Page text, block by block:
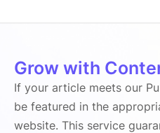
Grow with
If your article meets our
be featured in the
website. This service